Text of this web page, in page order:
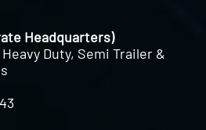
Headquarters)
Duty, Semi Trailer &